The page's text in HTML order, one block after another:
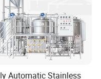
Cover
Automatic Stainless